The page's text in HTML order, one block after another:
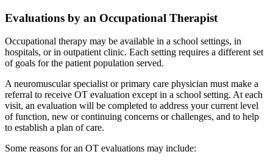
Evaluations by an Occupational Therapist
Occupational therapy may be available in a school settings, in
hospitals, or in outpatient clinic. Each setting requires a different set
of goals for the patient population served.
A neuromuscular specialist or primary care physician must make a
referral to receive OT evaluation except in a school setting. At each
visit, an evaluation will be completed to address your current level
of function, new or continuing concerns or challenges, and to help
to establish a plan of care.
Some reasons for an OT evaluations may include: